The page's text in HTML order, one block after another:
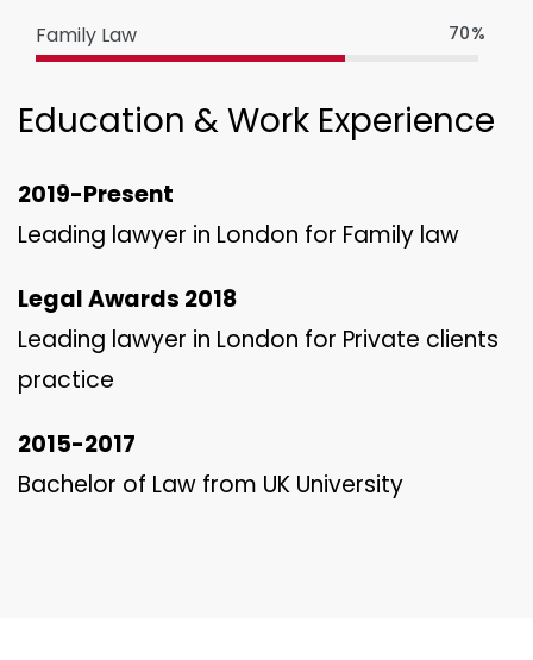
Family Law 70%
Education & Work Experience
2019-Present
Leading lawyer in London for Family law
Legal Awards 2018
Leading lawyer in London for Private clients
practice
2015-2017
Bachelor of Law from UK University